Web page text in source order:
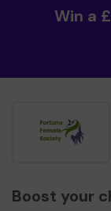
Win a
Boost your